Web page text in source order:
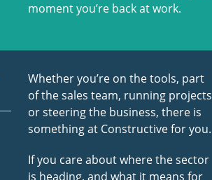
moment you’re back at work.
Whether you’re on the tools, part
of the sales team, running projects
or steering the business, there is
something at Constructive for you.
If you care about where the sector
is heading, and what it means for